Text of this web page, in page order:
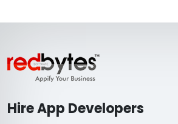
Hire App Developers